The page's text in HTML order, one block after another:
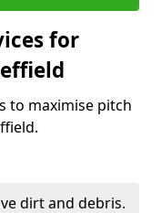
for
to maximise pitch
dirt and debris.